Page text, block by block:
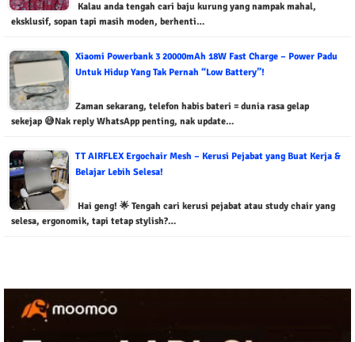
Kalau anda tengah cari baju kurung yang nampak mahal,
eksklusif, sopan tapi masih moden, berhenti…
Xiaomi Powerbank 3 20000mAh 18W Fast Charge – Power Padu
Untuk Hidup Yang Tak Pernah “Low Battery”!
Zaman sekarang, telefon habis bateri = dunia rasa gelap
sekejap 😅Nak reply WhatsApp penting, nak update…
TT AIRFLEX Ergochair Mesh – Kerusi Pejabat yang Buat Kerja &
Belajar Lebih Selesa!
Hai geng! 🌟 Tengah cari kerusi pejabat atau study chair yang
selesa, ergonomik, tapi tetap stylish?…